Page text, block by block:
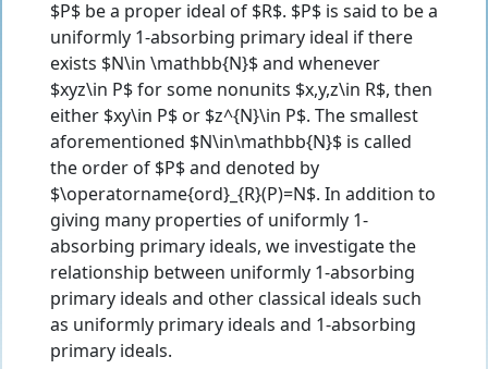
$P$ be a proper ideal of $R$. $P$ is said to be a
uniformly 1-absorbing primary ideal if there
exists $N\in \mathbb{N}$ and whenever
$xyz\in P$ for some nonunits $x,y,z\in R$, then
either $xy\in P$ or $z^{N}\in P$. The smallest
aforementioned $N\in\mathbb{N}$ is called
the order of $P$ and denoted by
$\operatorname{ord}_{R}(P)=N$. In addition to
giving many properties of uniformly 1-
absorbing primary ideals, we investigate the
relationship between uniformly 1-absorbing
primary ideals and other classical ideals such
as uniformly primary ideals and 1-absorbing
primary ideals.